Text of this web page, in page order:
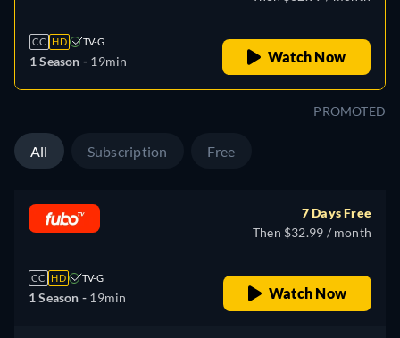
CC HD TV-G
1 Season - 19min Watch Now
PROMOTED
All Subscription Free
CC HD TV-G
1 Season - 19min
7 Days Free
Then $32.99 / month
Watch Now